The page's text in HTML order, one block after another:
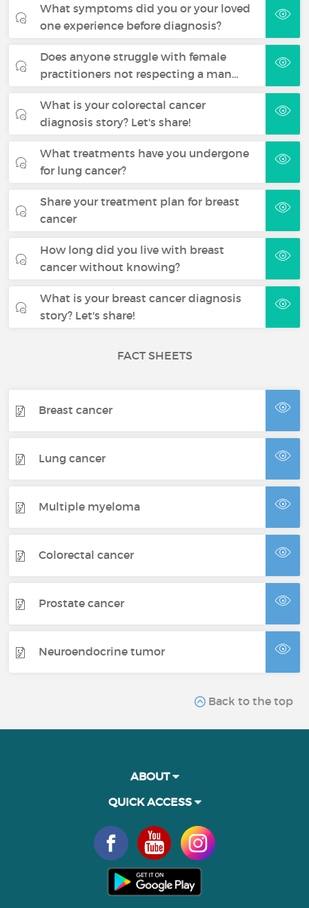
What symptoms did you or your loved
one experience before diagnosis?
Does anyone struggle with female
practitioners not respecting a man…
What is your colorectal cancer
diagnosis story? Let's share!
What treatments have you undergone
for lung cancer?
Share your treatment plan for breast
cancer
How long did you live with breast
cancer without knowing?
What is your breast cancer diagnosis
story? Let's share!
FACT SHEETS
Breast cancer
Lung cancer
Multiple myeloma
Colorectal cancer
Prostate cancer
Neuroendocrine tumor
Back to the top
ABOUT
QUICK ACCESS